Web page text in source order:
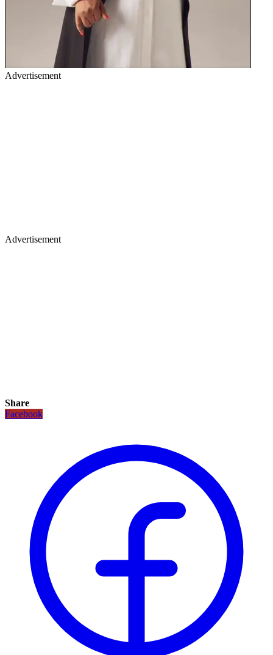
Advertisement
Advertisement
Share
Facebook